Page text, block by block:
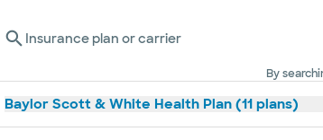
Insurance plan or carrier
By
Baylor Scott & White Health Plan (11 plans)